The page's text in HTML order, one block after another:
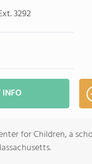
3292
INFO
for Children, a